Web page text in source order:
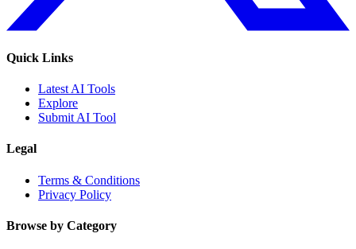
Quick Links
Latest AI Tools
Explore
Submit AI Tool
Legal
Terms & Conditions
Privacy Policy
Browse by Category